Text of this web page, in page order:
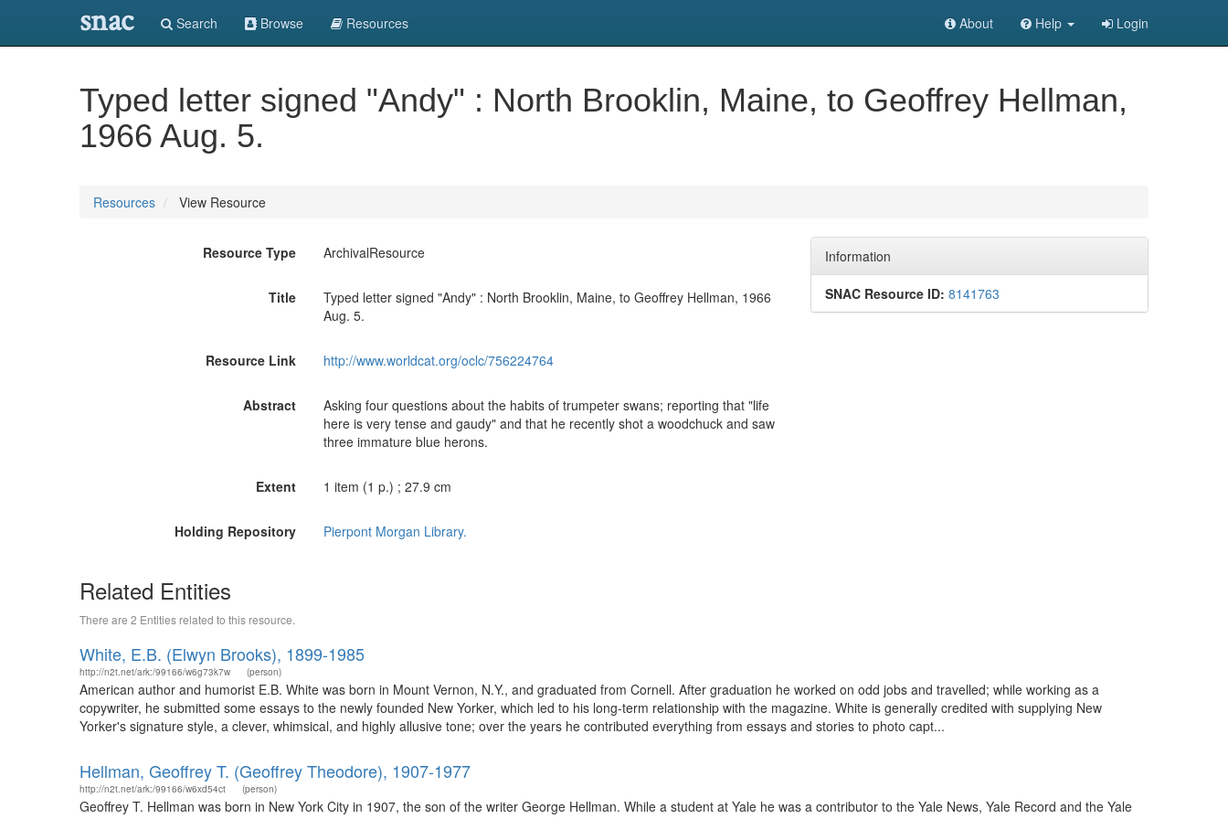
snac Search Browse Resources About Help Login
Typed letter signed "Andy" : North Brooklin, Maine, to Geoffrey Hellman,
1966 Aug. 5.
Resources View Resource
Resource Type ArchivalResource
Title
Typed letter signed "Andy" : North Brooklin, Maine, to Geoffrey Hellman, 1966
Aug. 5.
Resource Link http://www.worldcat.org/oclc/756224764
Abstract
Asking four questions about the habits of trumpeter swans; reporting that "life
here is very tense and gaudy" and that he recently shot a woodchuck and saw
three immature blue herons.
Extent 1 item (1 p.) ; 27.9 cm
Holding Repository Pierpont Morgan Library.
Information
SNAC Resource ID: 8141763
Related Entities
There are 2 Entities related to this resource.
White, E.B. (Elwyn Brooks), 1899-1985
http://n2t.net/ark:/99166/w6g73k7w (person)
American author and humorist E.B. White was born in Mount Vernon, N.Y., and graduated from Cornell. After graduation he worked on odd jobs and travelled; while working as a
copywriter, he submitted some essays to the newly founded New Yorker, which led to his long-term relationship with the magazine. White is generally credited with supplying New
Yorker's signature style, a clever, whimsical, and highly allusive tone; over the years he contributed everything from essays and stories to photo capt...
Hellman, Geoffrey T. (Geoffrey Theodore), 1907-1977
http://n2t.net/ark:/99166/w6xd54ct (person)
Geoffrey T. Hellman was born in New York City in 1907, the son of the writer George Hellman. While a student at Yale he was a contributor to the Yale News, Yale Record and the Yale